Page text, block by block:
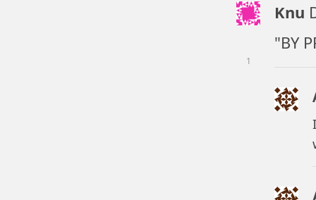
1
Knu
"BY